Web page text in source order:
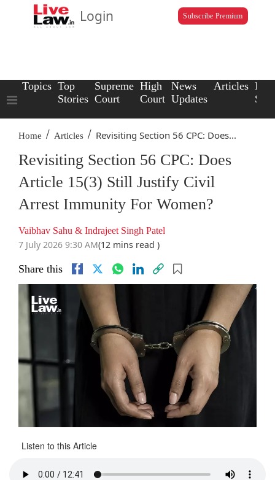
Login Subscribe Premium
Topics Top
Stories
Supreme
Court
High
Court
News
Updates
Articles Law
Home / Articles / Revisiting Section 56 CPC: Does...
Revisiting Section 56 CPC: Does
Article 15(3) Still Justify Civil
Arrest Immunity For Women?
Vaibhav Sahu & Indrajeet Singh Patel
7 July 2026 9:30 AM(12 mins read )
Share this
Listen to this Article